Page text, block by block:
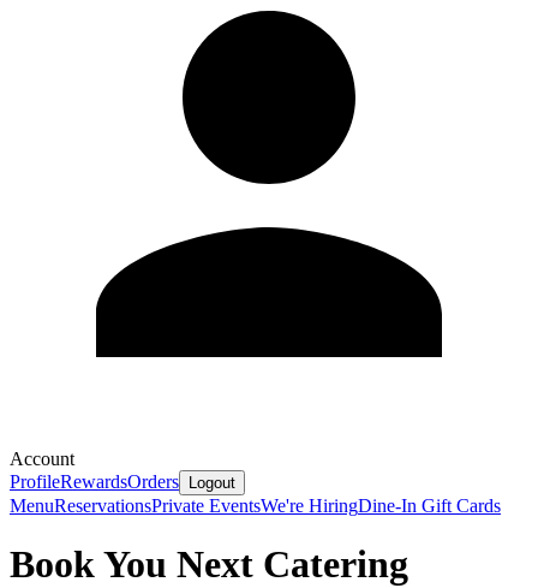
Account
ProfileRewardsOrders Logout
MenuReservationsPrivate EventsWe're HiringDine-In Gift Cards
Book You Next Catering